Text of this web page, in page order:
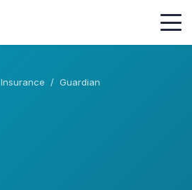
Insurance / Guardian